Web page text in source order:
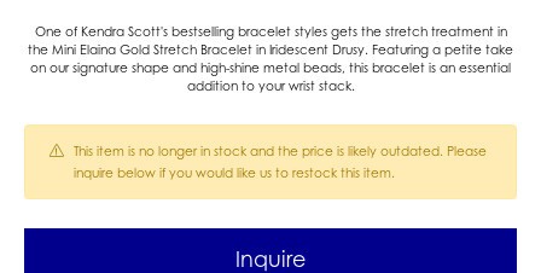
One of Kendra Scott's bestselling bracelet styles gets the stretch treatment in
the Mini Elaina Gold Stretch Bracelet in Iridescent Drusy. Featuring a petite take
on our signature shape and high-shine metal beads, this bracelet is an essential
addition to your wrist stack.
This item is no longer in stock and the price is likely outdated. Please
inquire below if you would like us to restock this item.
Inquire